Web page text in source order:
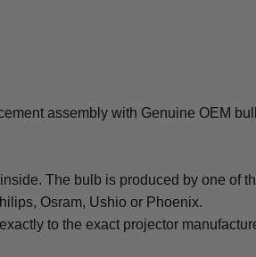
assembly with Genuine OEM
The bulb is produced by one of
Osram, Ushio or Phoenix.
to the exact projector